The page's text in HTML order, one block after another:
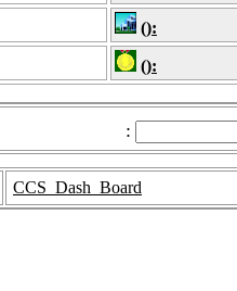
():
():
:
CCS_Dash_Board